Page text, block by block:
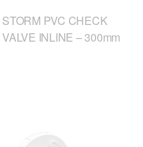
STORM PVC CHECK
VALVE INLINE – 300mm